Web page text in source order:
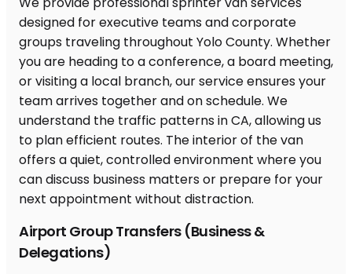
Airport Group Transfers (Business &
Delegations)